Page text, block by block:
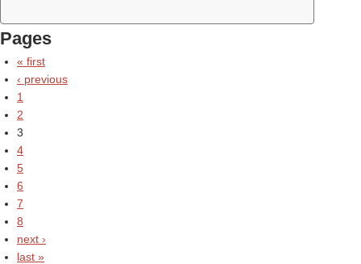
Pages
« first
‹ previous
1
2
3
4
5
6
7
8
next ›
last »